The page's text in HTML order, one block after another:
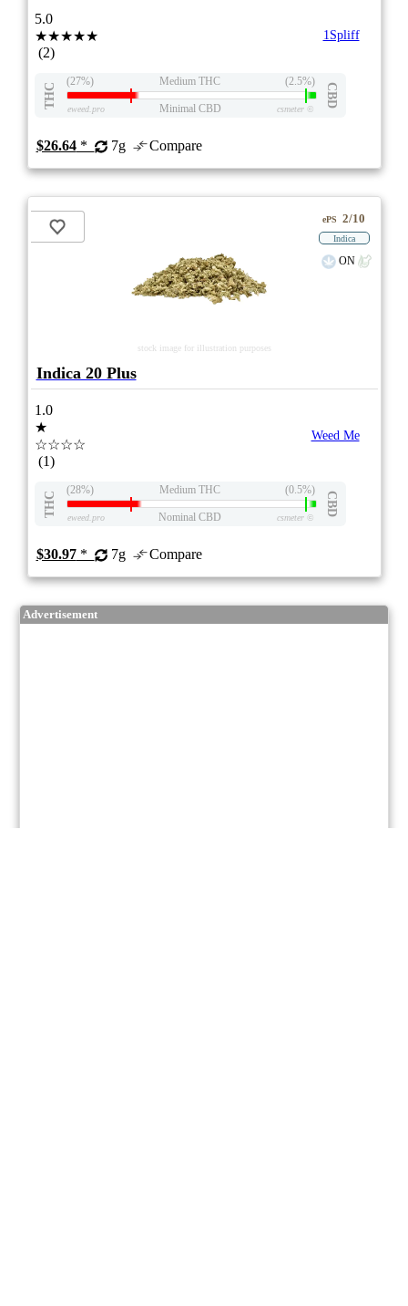
5.0
★★★★★
(2)
1Spliff
THC
(27%) Medium THC (2.5%)
CBD
eweed.pro Minimal CBD csmeter©
$26.64* 7g Compare
stock image for illustration purposes
ePS 2/10
Indica
ON
Indica 20 Plus
1.0
★
☆☆☆☆
(1)
Weed Me
THC
(28%) Medium THC (0.5%)
CBD
eweed.pro Nominal CBD csmeter©
$30.97* 7g Compare
Advertisement